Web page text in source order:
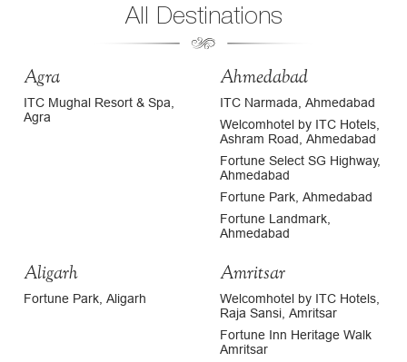
All Destinations
Agra
ITC Mughal Resort & Spa,
Agra
Ahmedabad
ITC Narmada, Ahmedabad
Welcomhotel by ITC Hotels,
Ashram Road, Ahmedabad
Fortune Select SG Highway,
Ahmedabad
Fortune Park, Ahmedabad
Fortune Landmark,
Ahmedabad
Aligarh
Fortune Park, Aligarh
Amritsar
Welcomhotel by ITC Hotels,
Raja Sansi, Amritsar
Fortune Inn Heritage Walk
Amritsar